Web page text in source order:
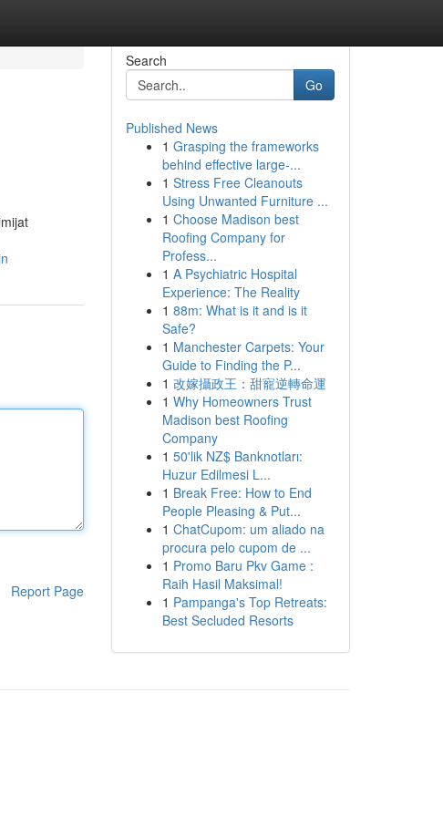
Report Page
Search
Go
Published News
1 Grasping the frameworks
behind effective large-...
1 Stress Free Cleanouts
Using Unwanted Furniture ...
1 Choose Madison best
Roofing Company for
Profess...
1 A Psychiatric Hospital
Experience: The Reality
1 88m: What is it and is it
Safe?
1 Manchester Carpets: Your
Guide to Finding the P...
1 改嫁攝政王：甜寵逆轉命運
1 Why Homeowners Trust
Madison best Roofing
Company
1 50'lik NZ$ Banknotları:
Huzur Edilmesi L...
1 Break Free: How to End
People Pleasing & Put...
1 ChatCupom: um aliado na
procura pelo cupom de ...
1 Promo Baru Pkv Game :
Raih Hasil Maksimal!
1 Pampanga's Top Retreats:
Best Secluded Resorts